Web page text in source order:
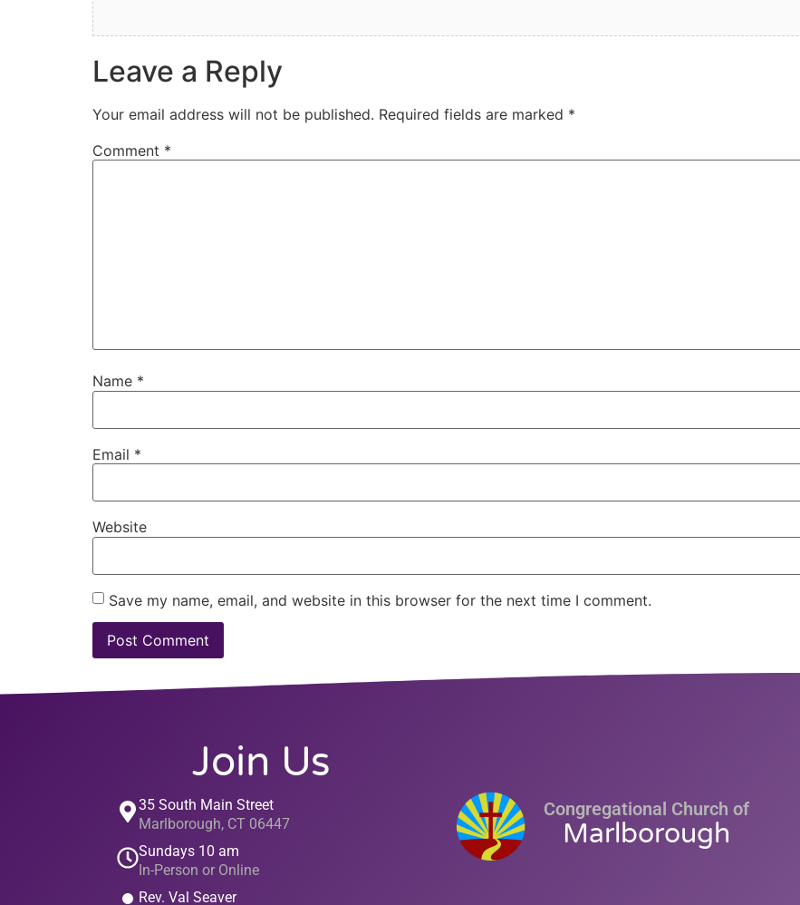
Leave a Reply
Your email address will not be published. Required fields are marked *
Comment *
Name *
Email *
Website
Save my name, email, and website in this browser for the next time I comment.
Join Us
35 South Main Street
Marlborough, CT 06447
Sundays 10 am
In-Person or Online
Rev. Val Seaver
Congregational Church of
Marlborough